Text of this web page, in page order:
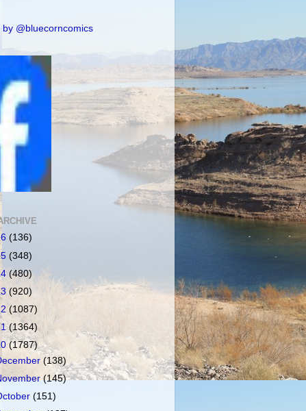
by @bluecorncomics
(136)
(348)
(480)
(920)
(1087)
(1364)
(1787)
(138)
(145)
(151)